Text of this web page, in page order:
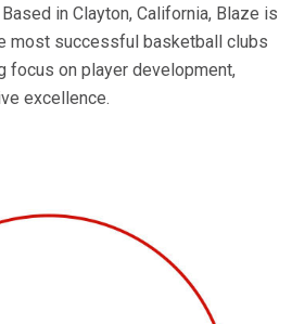
in Clayton, California, Blaze is
most successful basketball clubs
focus on player development,
excellence.